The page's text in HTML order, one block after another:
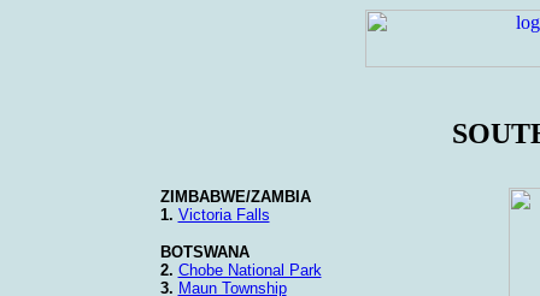
ZIMBABWE/ZAMBIA
1. Victoria Falls
BOTSWANA
2. Chobe National Park
3. Maun Township